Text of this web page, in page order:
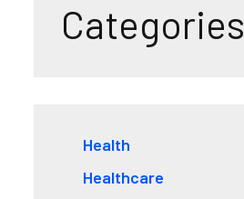
Categories
Health
Healthcare